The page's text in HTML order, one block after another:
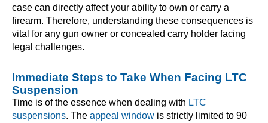
case can directly affect your ability to own or carry a
firearm. Therefore, understanding these consequences is
vital for any gun owner or concealed carry holder facing
legal challenges.
Immediate Steps to Take When Facing LTC
Suspension
Time is of the essence when dealing with LTC
suspensions. The appeal window is strictly limited to 90